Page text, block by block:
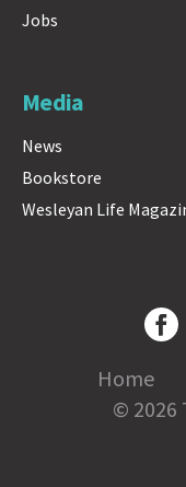
Jobs
Media
News
Bookstore
Wesleyan Life
Home
© 2026